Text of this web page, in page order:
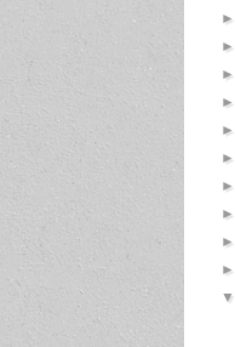
►
►
►
►
►
►
►
►
►
►
▼